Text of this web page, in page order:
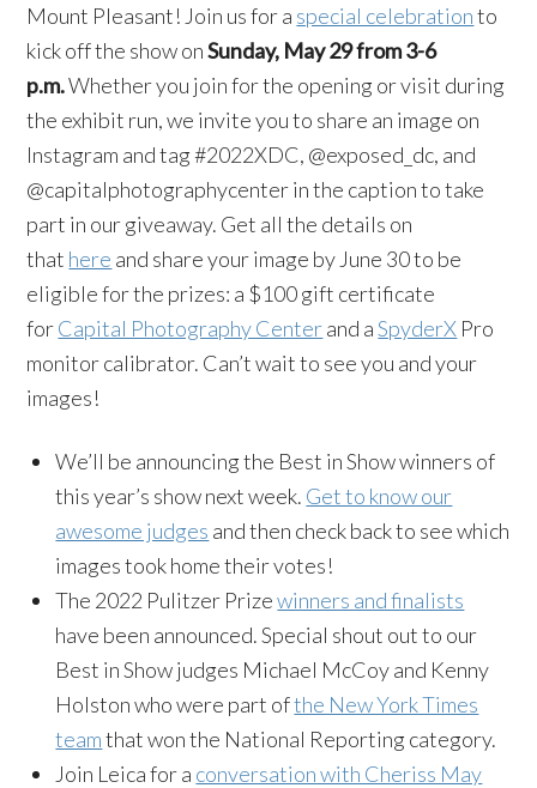
Mount Pleasant! Join us for a special celebrationto
kick off the show onSunday, May 29 from 3-6
p.m.Whether you join for the opening or visit during
the exhibit run, we invite you to share an image on
Instagram and tag #2022XDC, @exposed_dc, and
@capitalphotographycenter in the caption to take
part in our giveaway. Get all the details on
that here and share your image by June 30 to be
eligible for the prizes: a $100 gift certificate
forCapital Photography Centerand aSpyderX Pro
monitor calibrator. Can’t wait to see you and your
images!
We’ll be announcing the Best in Show winners of
this year’s show next week. Get to know our
awesome judges and then check back to see which
images took home their votes!
The 2022 Pulitzer Prizewinners and finalists
have been announced. Special shout out to our
Best in Show judges Michael McCoy and Kenny
Holston who were part ofthe New York Times
teamthat won the National Reporting category.
Join Leica for a conversation with Cheriss May